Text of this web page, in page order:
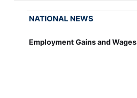
NATIONAL NEWS
Employment Gains and